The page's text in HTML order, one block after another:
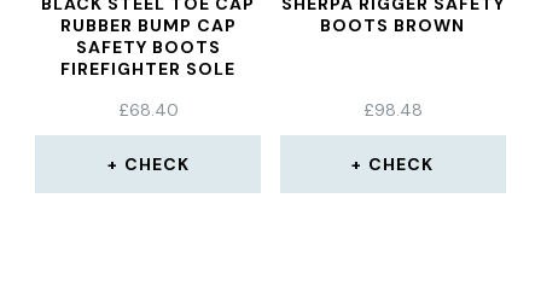
RUBBER BUMP CAP
SAFETY BOOTS
FIREFIGHTER SOLE
£68.40
CHECK
BOOTS BROWN
£98.48
CHECK